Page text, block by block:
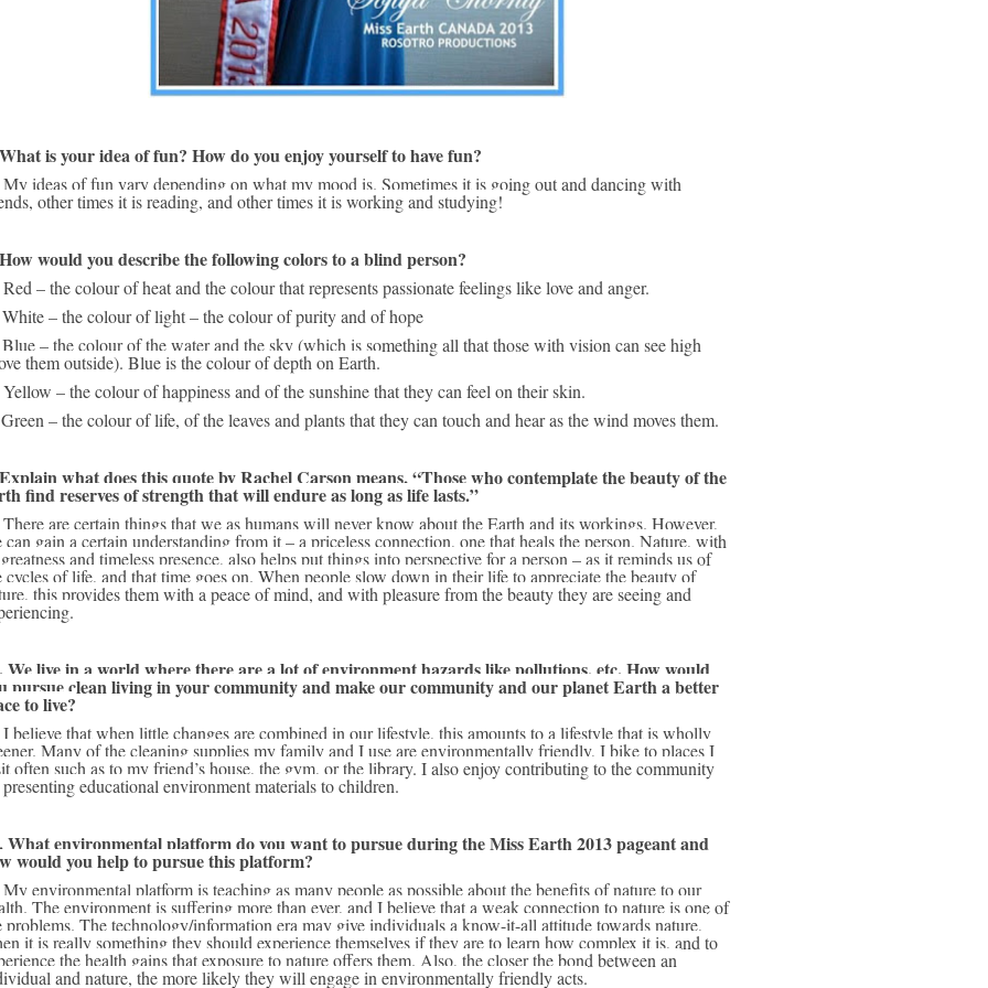
is your idea of fun? How do you enjoy yourself to have fun?
other times it is reading, and other times it is working and studying!
would you describe the following colors to a blind person?
– the colour of heat and the colour that represents passionate feelings like love and anger.
– the colour of light – the colour of purity and of hope
– the colour of the water and the sky (which is something all that those with vision can see high
them outside). Blue is the colour of depth on Earth.
– the colour of happiness and of the sunshine that they can feel on their skin.
– the colour of life, of the leaves and plants that they can touch and hear as the wind moves them.
what does this quote by Rachel Carson means, “Those who contemplate the beauty of the
find reserves of strength that will endure as long as life lasts.”
can gain a certain understanding from it – a priceless connection, one that heals the person. Nature, with
and timeless presence, also helps put things into perspective for a person – as it reminds us of
cycles of life, and that time goes on. When people slow down in their life to appreciate the beauty of
this provides them with a peace of mind, and with pleasure from the beauty they are seeing and
We live in a world where there are a lot of environment hazards like pollutions, etc. How would
pursue clean living in your community and make our community and our planet Earth a better
to live?
Many of the cleaning supplies my family and I use are environmentally friendly, I bike to places I
often such as to my friend’s house, the gym, or the library. I also enjoy contributing to the community
educational environment materials to children.
What environmental platform do you want to pursue during the Miss Earth 2013 pageant and
would you help to pursue this platform?
The environment is suffering more than ever, and I believe that a weak connection to nature is one of
problems. The technology/information era may give individuals a know-it-all attitude towards nature,
it is really something they should experience themselves if they are to learn how complex it is, and to
the health gains that exposure to nature offers them. Also, the closer the bond between an
and nature, the more likely they will engage in environmentally friendly acts.